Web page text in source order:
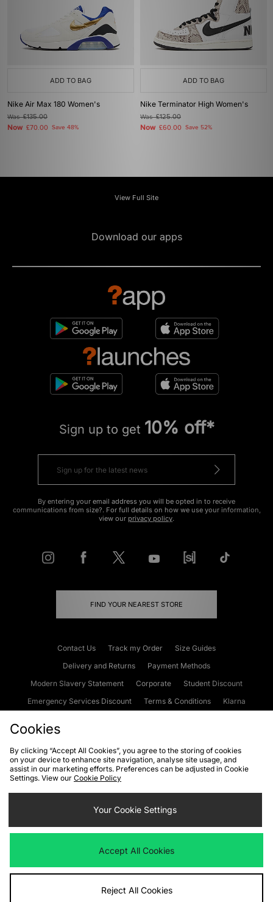
ADD TO BAG
Nike Air Max 180 Women's
Was£135.00
Now £70.00 Save 48%
ADD TO BAG
Nike Terminator High Women's
Was£125.00
Now £60.00 Save 52%
View Full Site
Download our apps
Sign up to get 10% off*
By entering your email address you will be opted in to receive
communications from size?. For full details on how we use your information,
view our privacy policy.
FIND YOUR NEAREST STORE
Contact Us Track my Order
Size Guides
Delivery and Returns
Payment Methods
Modern Slavery Statement
Corporate
Student Discount
Emergency Services Discount
Terms & Conditions
Klarna
Cookies Terms & Conditions WEEE FAQs
Site Security
Privacy
Cookie Settings
We accept the following payment methods
Visit our corporate website atwww.jdplc.com
Cookies
By clicking “Accept All Cookies”, you agree to the storing of cookies
on your device to enhance site navigation, analyse site usage, and
assist in our marketing efforts. Preferences can be adjusted in Cookie
Settings. View our Cookie Policy
Your Cookie Settings
Accept All Cookies
Reject All Cookies